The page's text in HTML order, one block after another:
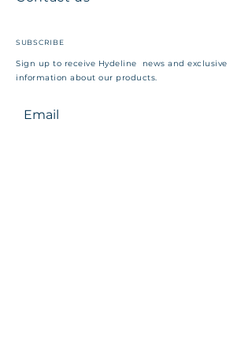
SUBSCRIBE
Sign up to receive Hydeline news and exclusive
information about our products.
Email